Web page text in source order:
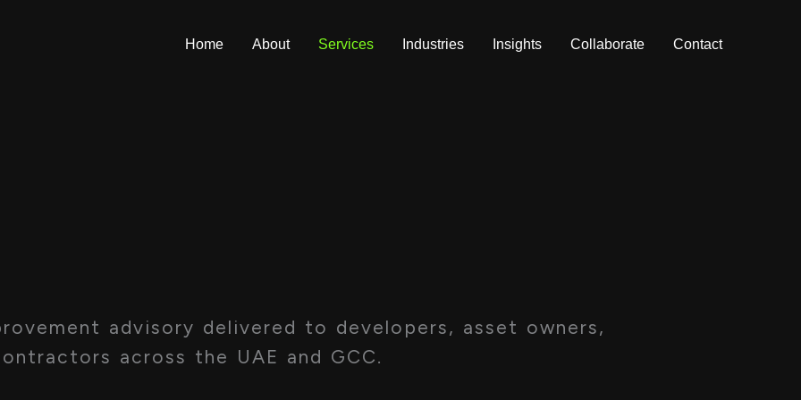
Home About Services Industries Insights Collaborate Contact
advisory delivered to developers, asset owners,
across the UAE and GCC.